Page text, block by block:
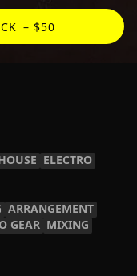
– $50
ELECTRO
ARRANGEMENT
GEAR MIXING